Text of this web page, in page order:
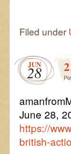
Filed under
JUN
28
June 28,
https://
british-